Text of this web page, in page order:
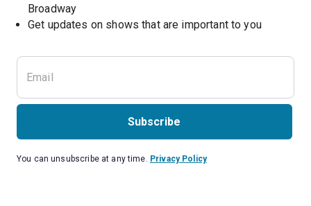
Broadway
Get updates on shows that are important to you
Subscribe
You can unsubscribe at any time. Privacy Policy